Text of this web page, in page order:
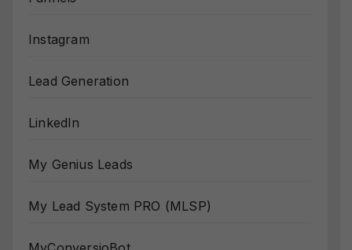
Instagram
Lead Generation
LinkedIn
My Genius Leads
My Lead System PRO (MLSP)